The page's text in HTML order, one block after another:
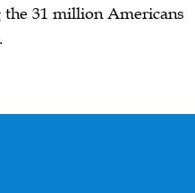
the 31 million Americans